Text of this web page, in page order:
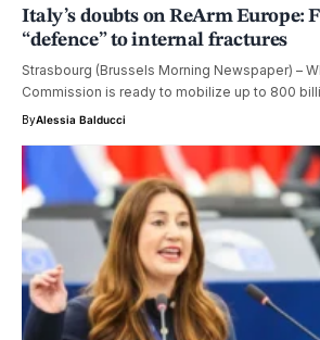
Italy’s doubts on ReArm Europe:
“defence” to internal fractures
Strasbourg (Brussels Morning Newspaper) –
Commission is ready to mobilize up to 800
ByAlessia Balducci